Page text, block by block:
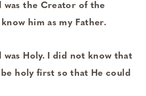
was the Creator of the
him as my Father.
was Holy. I did not know that
be holy first so that He could